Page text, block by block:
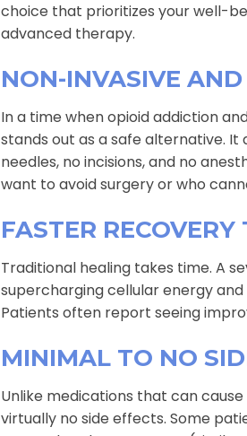
choice that prioritizes your well-
advanced therapy.
NON-INVASIVE AND
In a time when opioid addiction
stands out as a safe alternative.
needles, no incisions, and no
want to avoid surgery or who
FASTER RECOVERY
Traditional healing takes time. A
supercharging cellular energy
Patients often report seeing
MINIMAL TO NO
Unlike medications that can
virtually no side effects. Some